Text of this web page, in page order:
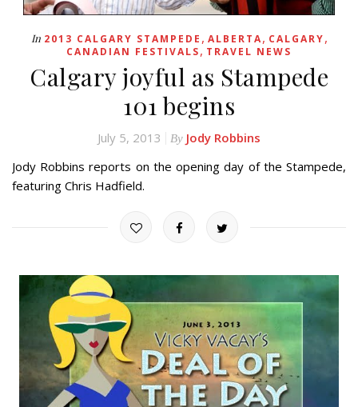
In 2013 CALGARY STAMPEDE , ALBERTA, CALGARY,
CANADIAN FESTIVALS, TRAVEL NEWS
Calgary joyful as Stampede
101 begins
July 5, 2013 By Jody Robbins
Jody Robbins reports on the opening day of the Stampede,
featuring Chris Hadfield.